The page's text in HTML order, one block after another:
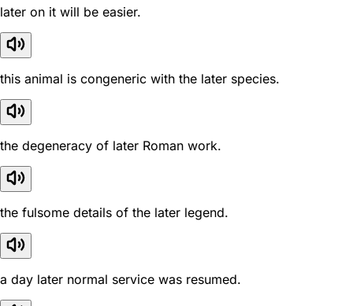
later on it will be easier.
this animal is congeneric with the later species.
the degeneracy of later Roman work.
the fulsome details of the later legend.
a day later normal service was resumed.